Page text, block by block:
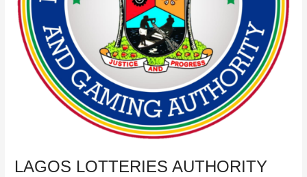
LAGOS LOTTERIES AUTHORITY